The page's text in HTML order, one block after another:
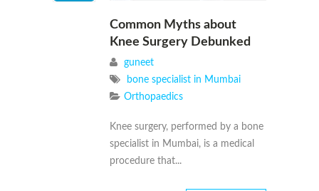
Common Myths about
Knee Surgery Debunked
guneet
bone specialist in Mumbai
Orthopaedics
Knee surgery, performed by a bone
specialist in Mumbai, is a medical
procedure that...